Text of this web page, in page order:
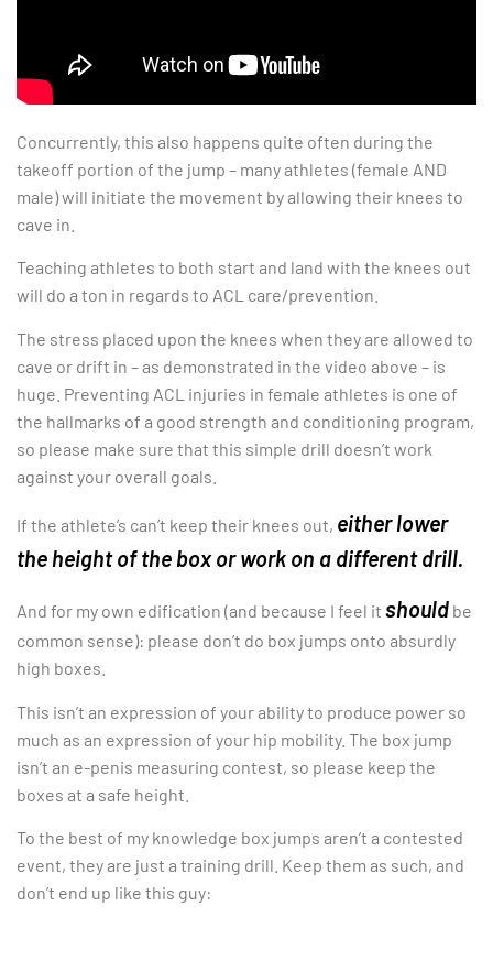
Concurrently, this also happens quite often during the
takeoff portion of the jump – many athletes (female AND
male) will initiate the movement by allowing their knees to
cave in.
Teaching athletes to both start and land with the knees out
will do a ton in regards to ACL care/prevention.
The stress placed upon the knees when they are allowed to
cave or drift in – as demonstrated in the video above – is
huge. Preventing ACL injuries in female athletes is one of
the hallmarks of a good strength and conditioning program,
so please make sure that this simple drill doesn’t work
against your overall goals.
If the athlete’s can’t keep their knees out, either lower
the height of the box or work on a different drill.
And for my own edification (and because I feel it should be
common sense): please don’t do box jumps onto absurdly
high boxes.
This isn’t an expression of your ability to produce power so
much as an expression of your hip mobility. The box jump
isn’t an e-penis measuring contest, so please keep the
boxes at a safe height.
To the best of my knowledge box jumps aren’t a contested
event, they are just a training drill. Keep them as such, and
don’t end up like this guy: